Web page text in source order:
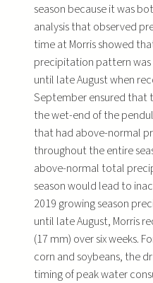
season because it was
analysis that observed
time at Morris showed
precipitation pattern was
until late August when
September ensured that
the wet-end of the
that had above-normal
throughout the entire
above-normal total
season would lead to
2019 growing season
until late August, Morris
(17 mm) over six weeks.
corn and soybeans, the
timing of peak water